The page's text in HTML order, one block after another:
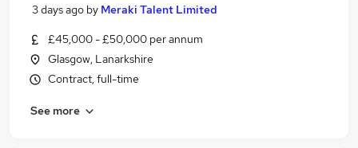
3 days ago by Meraki Talent Limited
£45,000 - £50,000 per annum
Glasgow, Lanarkshire
Contract, full-time
See more